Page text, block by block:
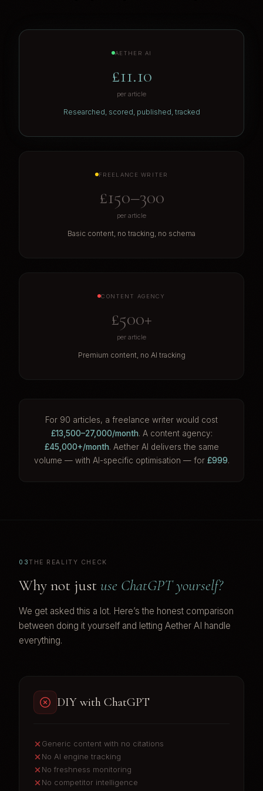
AETHER AI
£11.10
per article
Researched, scored, published, tracked
FREELANCE WRITER
£150–300
per article
Basic content, no tracking, no schema
CONTENT AGENCY
£500+
per article
Premium content, no AI tracking
For 90 articles, a freelance writer would cost
£13,500–27,000/month. A content agency:
£45,000+/month. Aether AI delivers the same
volume — with AI-specific optimisation — for £999.
03THE REALITY CHECK
Why not justuse ChatGPT yourself?
We get asked this a lot. Here’s the honest comparison
between doing it yourself and letting Aether AI handle
everything.
DIY with ChatGPT
Generic content with no citations
No AI engine tracking
No freshness monitoring
No competitor intelligence